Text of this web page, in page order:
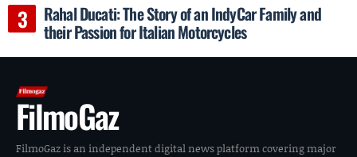
Rahal Ducati: The Story of an IndyCar Family and
their Passion for Italian Motorcycles
FilmoGaz
FilmoGaz is an independent digital news platform covering major